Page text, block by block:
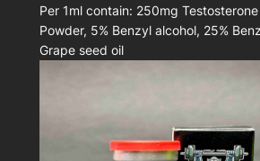
Per 1ml contain: 250mg
Powder, 5% Benzyl alcohol, 25%
Grape seed oil